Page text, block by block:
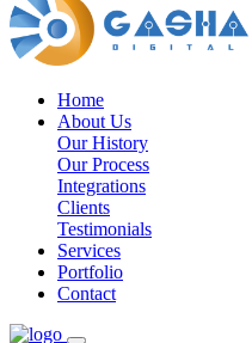
Home
About Us
Our History
Our Process
Integrations
Clients
Testimonials
Services
Portfolio
Contact